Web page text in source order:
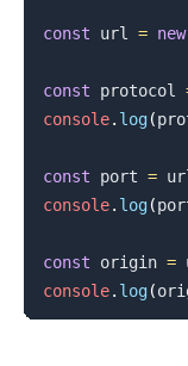
const url = new
const protocol
console. log(
const port =
console. log(
const origin =
console. log(